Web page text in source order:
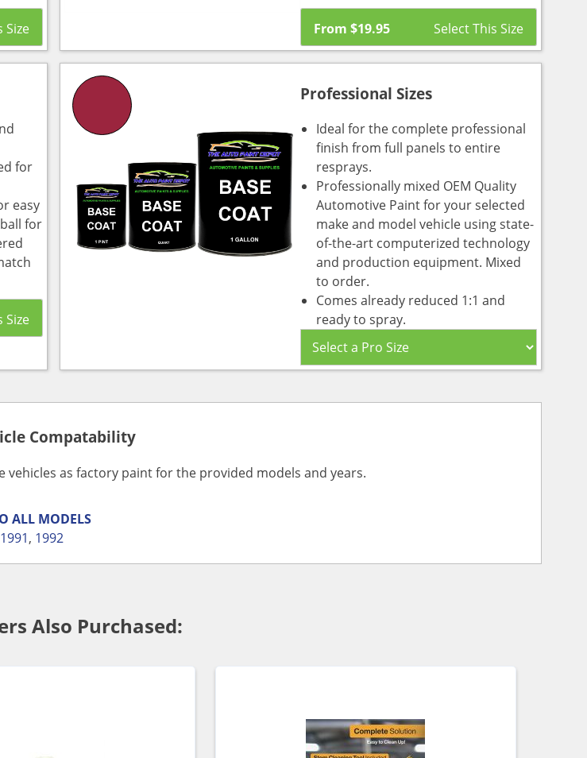
From$19.95
for
easy
for
Professional Sizes
Ideal for the complete professional
finish from full panels to entire
resprays.
Professionally mixed OEM Quality
Automotive Paint for your selected
make and model vehicle using state-
of-the-art computerized technology
and production equipment. Mixed
to order.
Comes already reduced 1:1 and
ready to spray.
Compatability
as factory paint for the provided models and years.
ALL MODELS
1991, 1992
Also Purchased: